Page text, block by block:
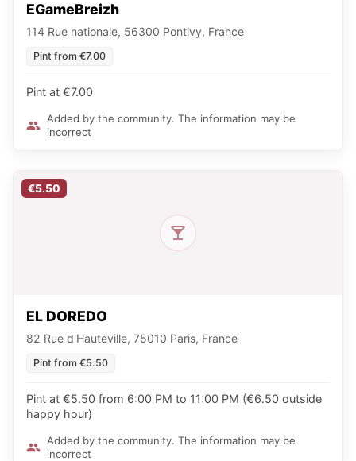
EGameBreizh
114 Rue nationale, 56300 Pontivy, France
Pint from €7.00
Pint at €7.00
Added by the community. The information may be
incorrect
€5.50
EL DOREDO
82 Rue d'Hauteville, 75010 Paris, France
Pint from €5.50
Pint at €5.50 from 6:00 PM to 11:00 PM (€6.50 outside
happy hour)
Added by the community. The information may be
incorrect